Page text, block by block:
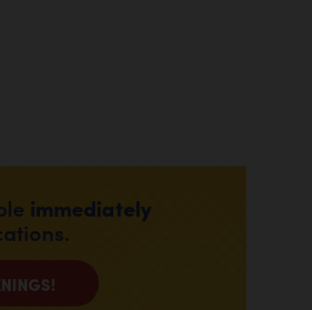
immediately